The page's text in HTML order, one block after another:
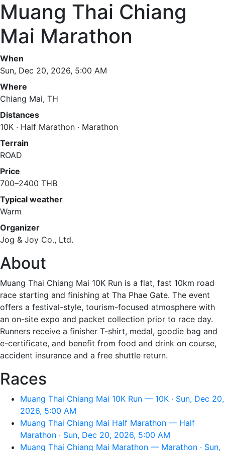
Muang Thai Chiang
Mai Marathon
When
Sun, Dec 20, 2026, 5:00 AM
Where
Chiang Mai, TH
Distances
10K · Half Marathon · Marathon
Terrain
ROAD
Price
700–2400 THB
Typical weather
Warm
Organizer
Jog & Joy Co., Ltd.
About
Muang Thai Chiang Mai 10K Run is a flat, fast 10km road
race starting and finishing at Tha Phae Gate. The event
offers a festival-style, tourism-focused atmosphere with
an on-site expo and packet collection prior to race day.
Runners receive a finisher T-shirt, medal, goodie bag and
e-certificate, and benefit from food and drink on course,
accident insurance and a free shuttle return.
Races
Muang Thai Chiang Mai 10K Run — 10K · Sun, Dec 20,
2026, 5:00 AM
Muang Thai Chiang Mai Half Marathon — Half
Marathon · Sun, Dec 20, 2026, 5:00 AM
Muang Thai Chiang Mai Marathon — Marathon · Sun,